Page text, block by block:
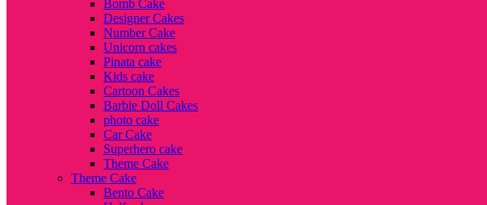
Bomb Cake
Designer Cakes
Number Cake
Unicorn cakes
Pinata cake
Kids cake
Cartoon Cakes
Barbie Doll Cakes
photo cake
Car Cake
Superhero cake
Theme Cake
Theme Cake
Bento Cake